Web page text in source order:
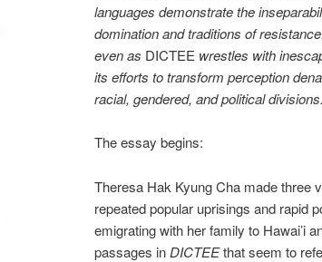
languages demonstrate the
domination and traditions of
even as DICTEE wrestles with
its efforts to transform perception
racial, gendered, and political divisions.
The essay begins:
Theresa Hak Kyung Cha made three
repeated popular uprisings and rapid
emigrating with her family to Hawai’i
passages in DICTEEthat seem to